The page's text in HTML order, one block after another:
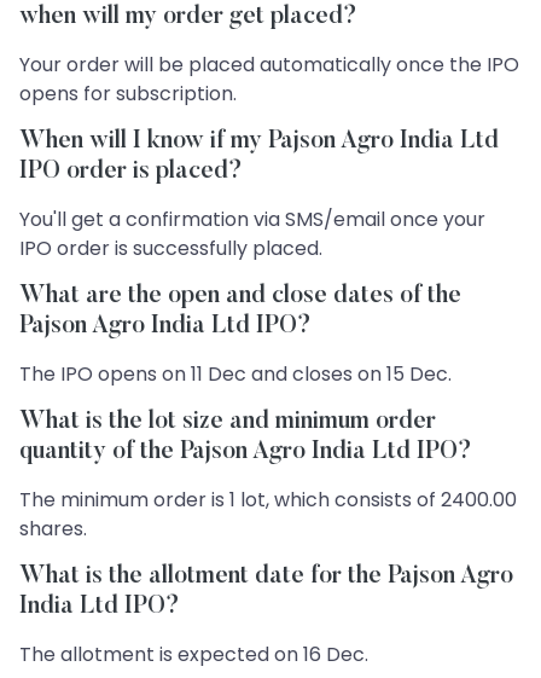
when will my order get placed?
Your order will be placed automatically once the IPO
opens for subscription.
When will I know if my Pajson Agro India Ltd
IPO order is placed?
You'll get a confirmation via SMS/email once your
IPO order is successfully placed.
What are the open and close dates of the
Pajson Agro India Ltd IPO?
The IPO opens on 11 Dec and closes on 15 Dec.
What is the lot size and minimum order
quantity of the Pajson Agro India Ltd IPO?
The minimum order is 1 lot, which consists of 2400.00
shares.
What is the allotment date for the Pajson Agro
India Ltd IPO?
The allotment is expected on 16 Dec.